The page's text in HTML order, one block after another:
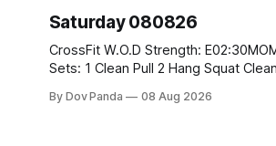
Saturday 080826
CrossFit W.O.D Strength: E02:30MOMx6
Sets: 1 Clean Pull 2 Hang Squat Cleans
Row 20 2DB Thrusters #2x225.4/15kg
By Dov Panda 08 Aug 2026